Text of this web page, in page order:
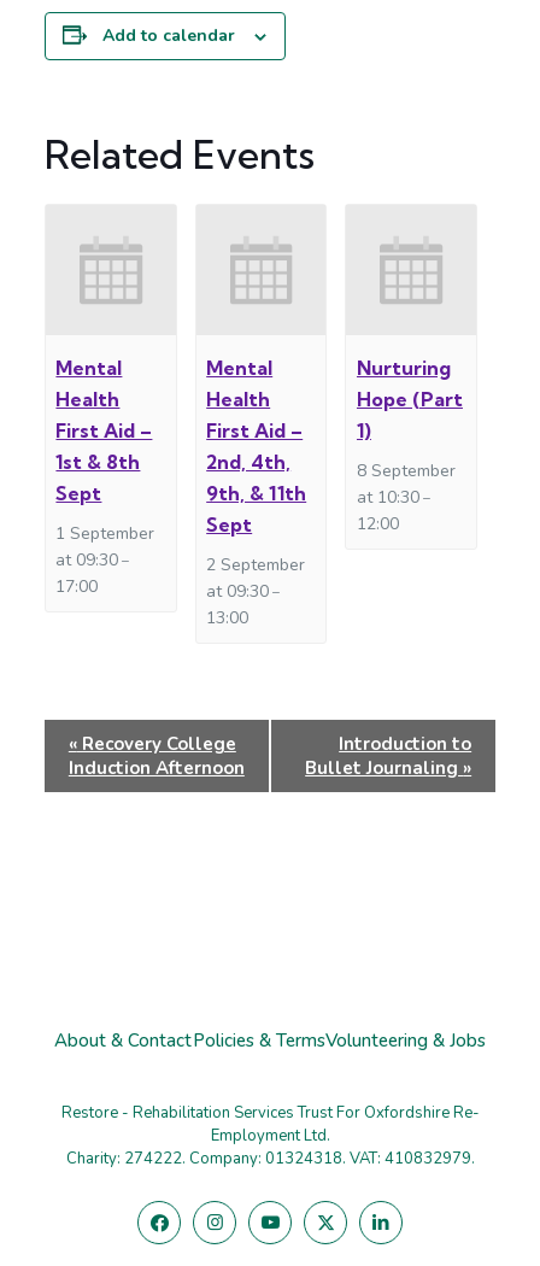
Add to calendar
Related Events
Mental
Health
First Aid –
1st & 8th
Sept
1 September
at 09:30–
17:00
Mental
Health
First Aid –
2nd, 4th,
9th, & 11th
Sept
2 September
at 09:30–
13:00
Nurturing
Hope (Part
1)
8 September
at 10:30–
12:00
Event
Navigation
«Recovery College
Induction Afternoon
Introduction to
Bullet Journaling »
About & ContactPolicies & TermsVolunteering & Jobs
Restore - Rehabilitation Services Trust For Oxfordshire Re-
Employment Ltd.
Charity: 274222. Company: 01324318. VAT: 410832979.